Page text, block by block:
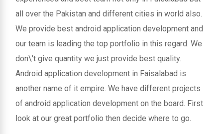
all over the Pakistan and different cities in world also.
We provide best android application development and
our team is leading the top portfolio in this regard. We
don\'t give quantity we just provide best quality.
Android application development in Faisalabad is
another name of it empire. We have different projects
of android application development on the board. First
look at our great portfolio then decide where to go.